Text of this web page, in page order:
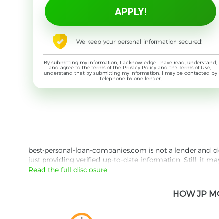
We keep your personal information secured!
By submitting my information, I acknowledge I have read, understand,
and agree to the terms of the Privacy Policyand the Terms of Use,I
understand that by submitting my information, I may be contacted by
telephone by one lender.
best-personal-loan-companies.com is not a lender and
just providing verified up-to-date information. Still, it
the lender's website reading their Privacy Policy and
with third parties for the purpose of matching your
website are presented without warranty. When
Read the full disclosure
HOW JP